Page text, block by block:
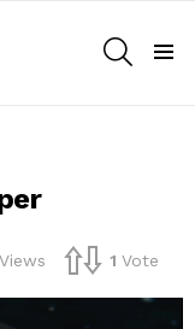
Views 1 Vote